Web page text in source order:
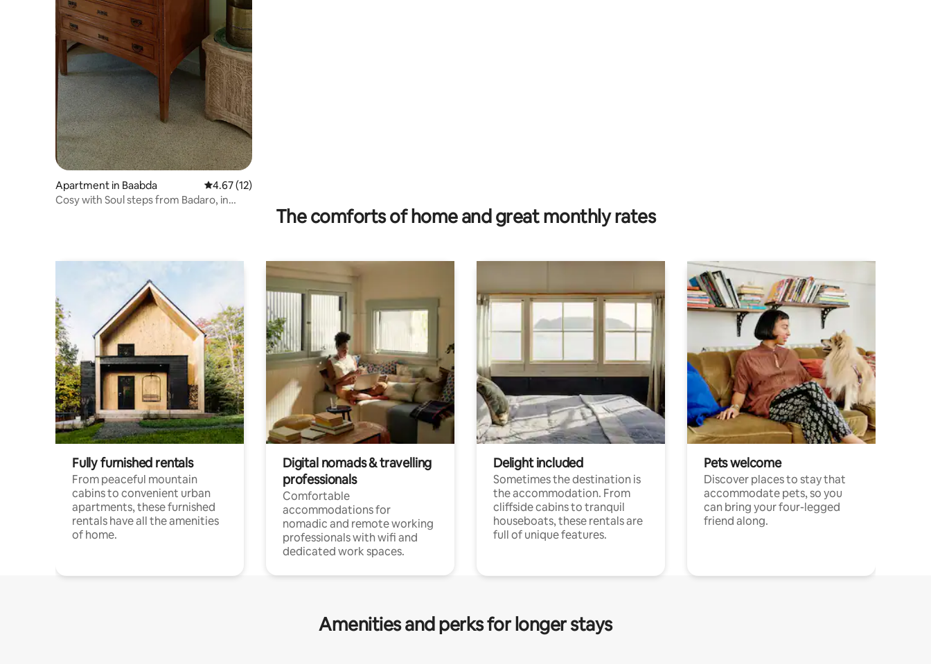
Apartment in Baabda 4.67 out of 5 average rating, 12 reviews
4.67 (12)
Cosy with Soul steps from Badaro, in
The comforts of home and great monthly rates
Fully furnished rentals
From peaceful mountain
cabins to convenient urban
apartments, these furnished
rentals have all the amenities
of home.
Digital nomads & travelling
professionals
Comfortable
accommodations for
nomadic and remote working
professionals with wifi and
dedicated work spaces.
Delight included
Sometimes the destination is
the accommodation. From
cliffside cabins to tranquil
houseboats, these rentals are
full of unique features.
Pets welcome
Discover places to stay that
accommodate pets, so you
can bring your four-legged
friend along.
Amenities and perks for longer stays